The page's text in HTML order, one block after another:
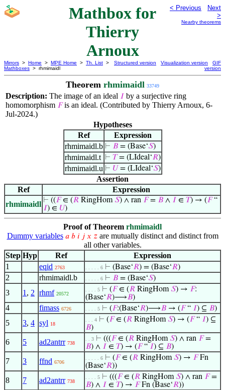
Mathbox for
Thierry
Arnoux
< Previous
Next
>
Nearby theorems
Mirrors > Home > MPE Home > Th. List >
Mathboxes > rhmimaidl
Structured version Visualization version
GIF
version
Theorem rhmimaidl 33749
Description: The image of an ideal 𝐼 by a surjective ring
homomorphism 𝐹is an ideal. (Contributed by Thierry Arnoux, 6-
Jul-2024.)
Hypotheses
Ref
Expression
rhmimaidl.b ⊢ 𝐵= (Base‘𝑆)
rhmimaidl.t ⊢ 𝑇= (LIdeal‘𝑅)
rhmimaidl.u ⊢ 𝑈= (LIdeal‘𝑆)
Assertion
Ref
Expression
rhmimaidl ⊢ ((𝐹∈ (𝑅 RingHom 𝑆) ∧ ran 𝐹= 𝐵 ∧ 𝐼 ∈ 𝑇) → (𝐹“
𝐼) ∈ 𝑈)
Proof of Theorem rhmimaidl
Dummy variables 𝑎 𝑏 𝑖 𝑗 𝑥 𝑧are mutually distinct and distinct from
all other variables.
Step Hyp Ref
Expression
1
eqid 2763 . . . . . 6 ⊢ (Base‘𝑅) = (Base‘𝑅)
2 rhmimaidl.b . . . . . 6 ⊢ 𝐵 = (Base‘𝑆)
3 1 , 2 rhmf 20572
. . . . 5 ⊢ (𝐹∈ (𝑅 RingHom 𝑆) → 𝐹:
(Base‘𝑅)⟶𝐵)
4 fimass 6726 . . . . 5 ⊢ (𝐹:(Base‘𝑅)⟶𝐵 → (𝐹“ 𝐼) ⊆ 𝐵)
5 3, 4 syl 18
. . . 4 ⊢ (𝐹∈ (𝑅 RingHom 𝑆) → (𝐹“ 𝐼) ⊆
𝐵)
6 5 ad2antrr 738
. . 3 ⊢ (((𝐹∈ (𝑅 RingHom 𝑆) ∧ ran 𝐹=
𝐵) ∧ 𝐼 ∈ 𝑇) → (𝐹“ 𝐼) ⊆ 𝐵)
7 3 ffnd 6706
. . . . . 6 ⊢ (𝐹∈ (𝑅 RingHom 𝑆) → 𝐹Fn
(Base‘𝑅))
8 7 ad2antrr 738
. . . . 5 ⊢ (((𝐹∈ (𝑅 RingHom 𝑆) ∧ ran 𝐹=
𝐵) ∧ 𝐼 ∈ 𝑇) → 𝐹Fn (Base‘𝑅))